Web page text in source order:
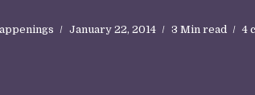
January 22, 2014 3 Min read 4